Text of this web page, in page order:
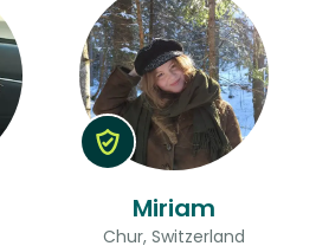
Miriam
Chur, Switzerland